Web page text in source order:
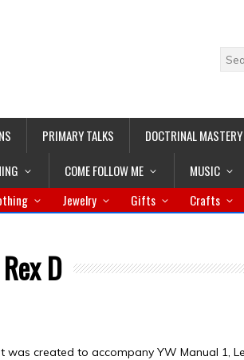
PRIMARY TALKS
DOCTRINAL
COME FOLLOW ME MUSIC
Jewelry Gifts Crafts
D
was created to accompany YW Manual 1,